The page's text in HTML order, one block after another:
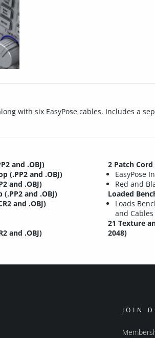
with six EasyPose cables. Includes a
and .OBJ)
(.PP2 and .OBJ)
and .OBJ)
and .OBJ)
and .OBJ)
and .OBJ)
2 Patch Cord
EasyPose
Red and
Loaded
Loads
and
21 Texture
2048)
JOIN